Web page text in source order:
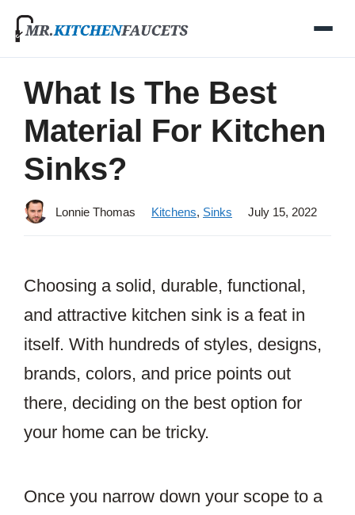
Skip
What Is The Best
Material For Kitchen
Sinks?
Lonnie Thomas Kitchens, Sinks July 15, 2022
Choosing a solid, durable, functional,
and attractive kitchen sink is a feat in
itself. With hundreds of styles, designs,
brands, colors, and price points out
there, deciding on the best option for
your home can be tricky.
Once you narrow down your scope to a